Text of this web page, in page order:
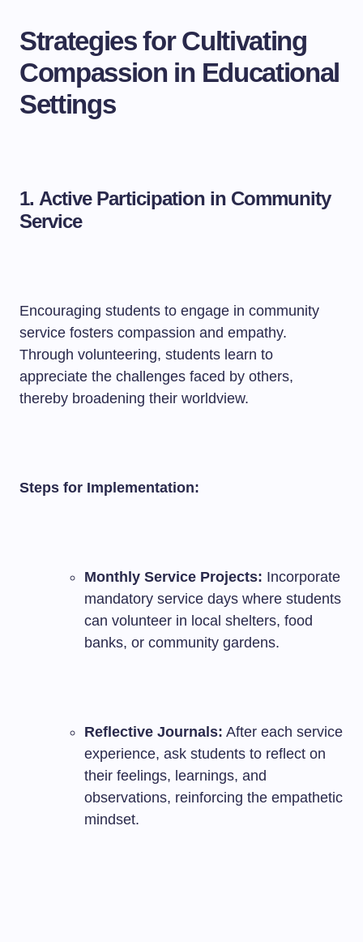
Strategies for Cultivating
Compassion in Educational
Settings
1. Active Participation in Community
Service
Encouraging students to engage in community
service fosters compassion and empathy.
Through volunteering, students learn to
appreciate the challenges faced by others,
thereby broadening their worldview.
Steps for Implementation:
Monthly Service Projects: Incorporate
mandatory service days where students
can volunteer in local shelters, food
banks, or community gardens.
Reflective Journals: After each service
experience, ask students to reflect on
their feelings, learnings, and
observations, reinforcing the empathetic
mindset.